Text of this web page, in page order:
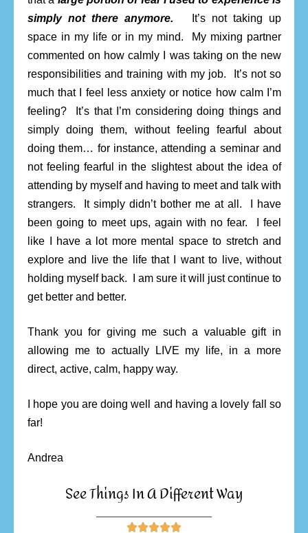
simply not there anymore.
It’s not taking up
space in my life or in my mind. My mixing partner
commented on how calmly I was taking on the new
responsibilities and training with my job. It’s not so
much that I feel less anxiety or notice how calm I’m
feeling? It’s that I’m considering doing things and
simply doing them, without feeling fearful about
doing them… for instance, attending a seminar and
not feeling fearful in the slightest about the idea of
attending by myself and having to meet and talk with
strangers. It simply didn’t bother me at all. I have
been going to meet ups, again with no fear. I feel
like I have a lot more mental space to stretch and
explore and live the life that I want to live, without
holding myself back. I am sure it will just continue to
get better and better.
Thank you for giving me such a valuable gift in
allowing me to actually LIVE my life, in a more
direct, active, calm, happy way.
I hope you are doing well and having a lovely fall so
far!
Andrea
See Things In A Different Way
